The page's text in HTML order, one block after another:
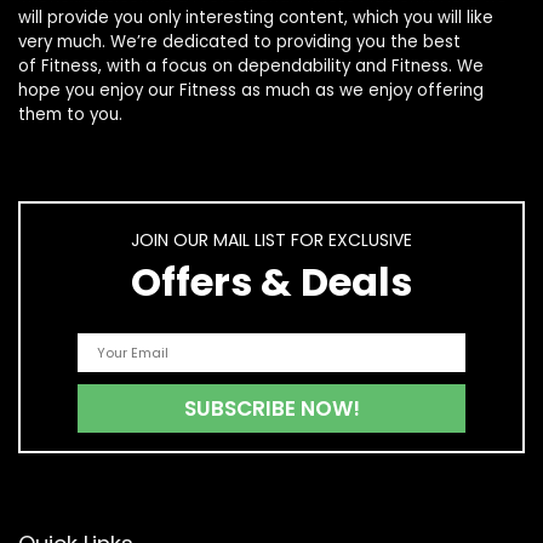
will provide you only interesting content, which you will like
very much. We’re dedicated to providing you the best
of Fitness, with a focus on dependability and Fitness. We
hope you enjoy our Fitness as much as we enjoy offering
them to you.
JOIN OUR MAIL LIST FOR EXCLUSIVE
Offers & Deals